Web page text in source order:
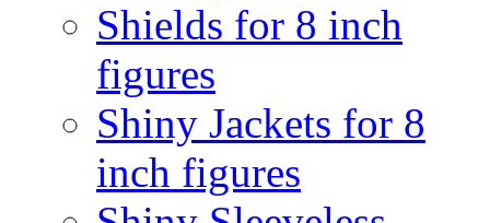
Shields for 8 inch
figures
Shiny Jackets for 8
inch figures